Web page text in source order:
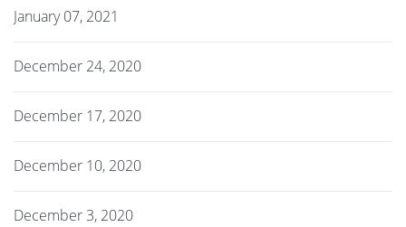
January 07, 2021
December 24, 2020
December 17, 2020
December 10, 2020
December 3, 2020